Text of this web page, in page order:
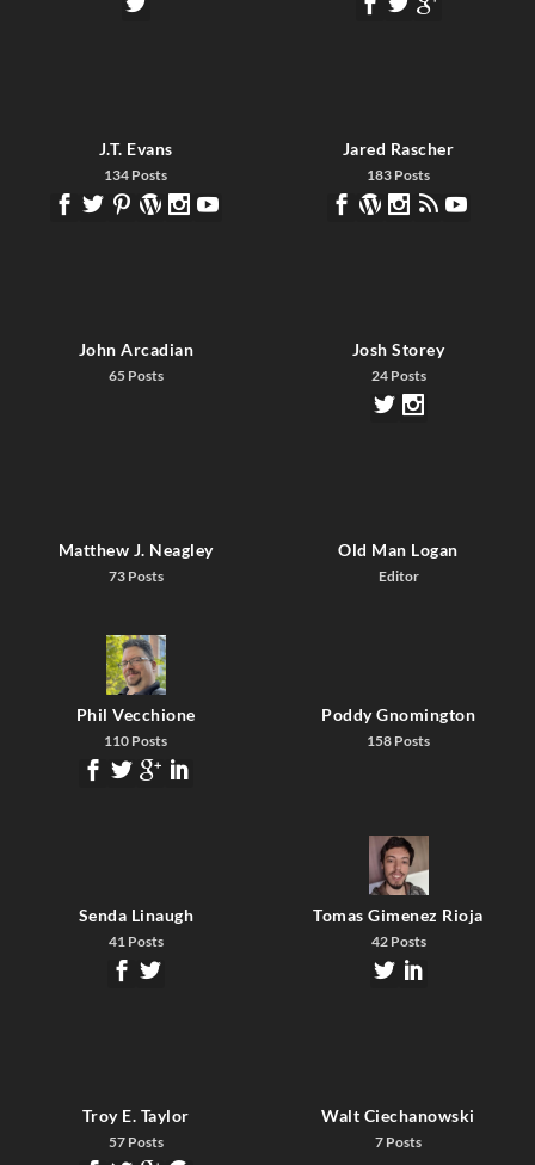
J.T. Evans
134 Posts
Jared Rascher
183 Posts
John Arcadian
65 Posts
Josh Storey
24 Posts
Matthew J. Neagley
73 Posts
Old Man Logan
Editor
Phil Vecchione
110 Posts
Poddy Gnomington
158 Posts
Senda Linaugh
41 Posts
Tomas Gimenez Rioja
42 Posts
Troy E. Taylor
57 Posts
Walt Ciechanowski
7 Posts